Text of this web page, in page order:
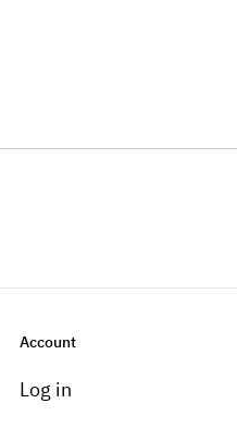
Account
Log in